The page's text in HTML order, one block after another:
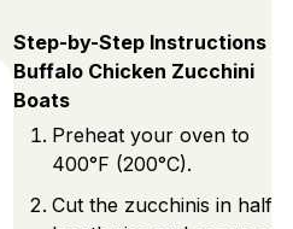
Step-by-Step Instructions
Buffalo Chicken Zucchini
Boats
Preheat your oven to
400°F (200°C).
Cut the zucchinis in half